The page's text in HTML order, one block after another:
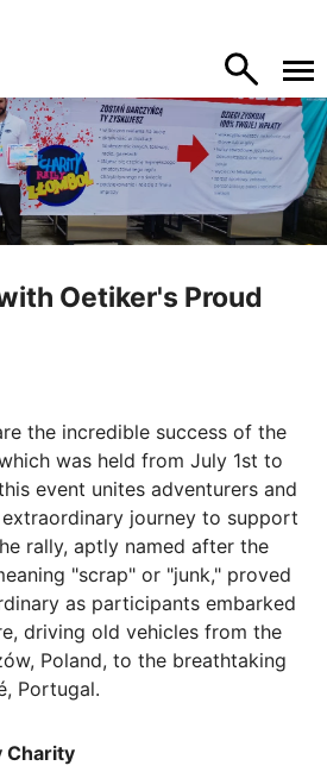
Oetiker's Proud
the incredible success of the
was held from July 1st to
event unites adventurers and
journey to support
rally, aptly named after the
"scrap" or "junk," proved
as participants embarked
driving old vehicles from the
Poland, to the breathtaking
Portugal.
Charity